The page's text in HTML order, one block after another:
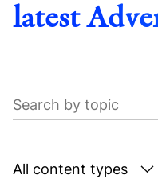
latest
Search
by
Search